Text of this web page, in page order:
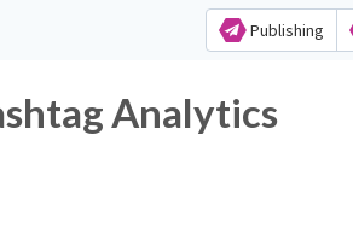
Publishing
Analytics